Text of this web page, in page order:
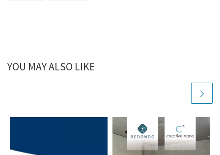
YOU MAY ALSO LIKE